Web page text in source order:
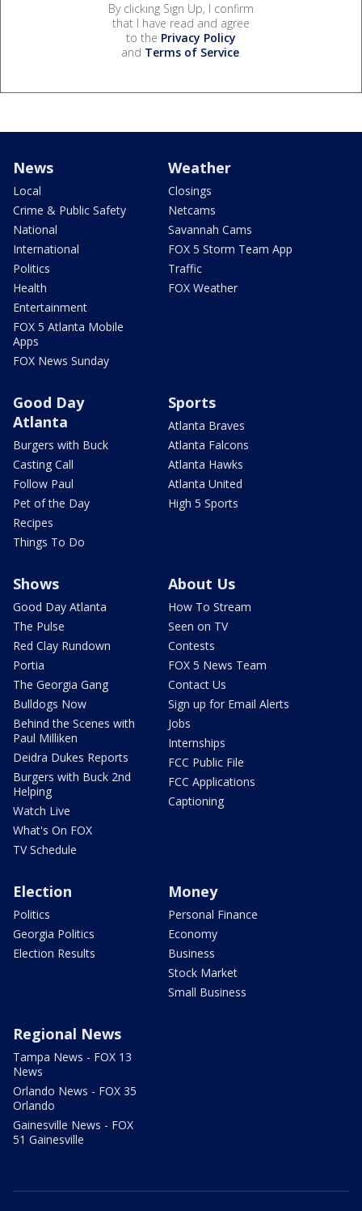
By clicking Sign Up, I confirm
that I have read and agree
to the Privacy Policy
and Terms of Service.
News
Local
Crime & Public Safety
National
International
Politics
Health
Entertainment
FOX 5 Atlanta Mobile
Apps
FOX News Sunday
Weather
Closings
Netcams
Savannah Cams
FOX 5 Storm Team App
Traffic
FOX Weather
Good Day
Atlanta
Burgers with Buck
Casting Call
Follow Paul
Pet of the Day
Recipes
Things To Do
Sports
Atlanta Braves
Atlanta Falcons
Atlanta Hawks
Atlanta United
High 5 Sports
Shows
Good Day Atlanta
The Pulse
Red Clay Rundown
Portia
The Georgia Gang
Bulldogs Now
Behind the Scenes with
Paul Milliken
Deidra Dukes Reports
Burgers with Buck 2nd
Helping
Watch Live
What's On FOX
TV Schedule
About Us
How To Stream
Seen on TV
Contests
FOX 5 News Team
Contact Us
Sign up for Email Alerts
Jobs
Internships
FCC Public File
FCC Applications
Captioning
Election
Politics
Georgia Politics
Election Results
Money
Personal Finance
Economy
Business
Stock Market
Small Business
Regional News
Tampa News - FOX 13
News
Orlando News - FOX 35
Orlando
Gainesville News - FOX
51 Gainesville